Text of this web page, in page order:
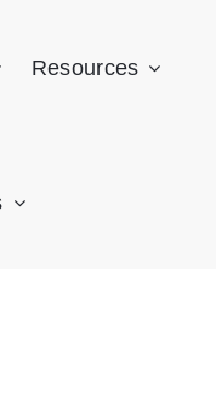
Resources